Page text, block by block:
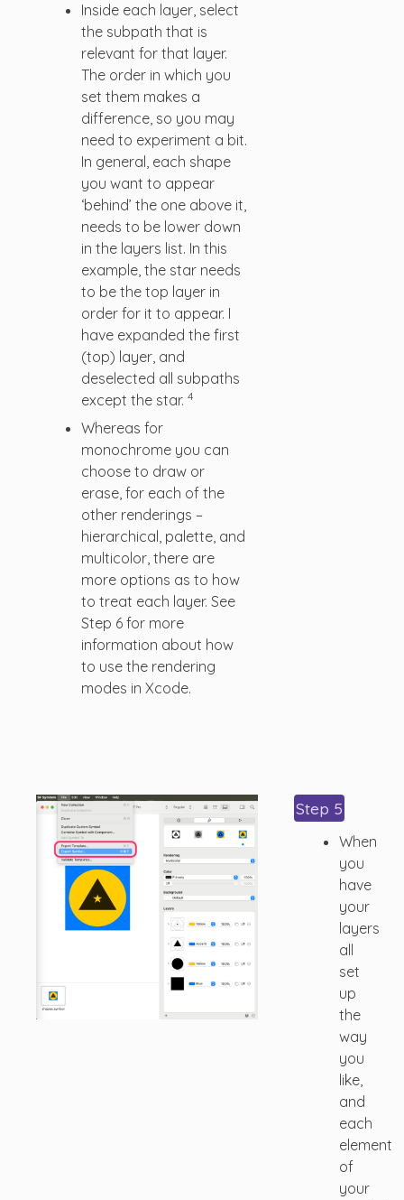
Inside each layer, select
the subpath that is
relevant for that layer.
The order in which you
set them makes a
difference, so you may
need to experiment a bit.
In general, each shape
you want to appear
‘behind’ the one above it,
needs to be lower down
in the layers list. In this
example, the star needs
to be the top layer in
order for it to appear. I
have expanded the first
(top) layer, and
deselected all subpaths
except the star. 4
Whereas for
monochrome you can
choose to draw or
erase, for each of the
other renderings –
hierarchical, palette, and
multicolor, there are
more options as to how
to treat each layer. See
Step 6 for more
information about how
to use the rendering
modes in Xcode.
Step 5
When
you
have
your
layers
all
set
up
the
way
you
like,
and
each
element
of
your